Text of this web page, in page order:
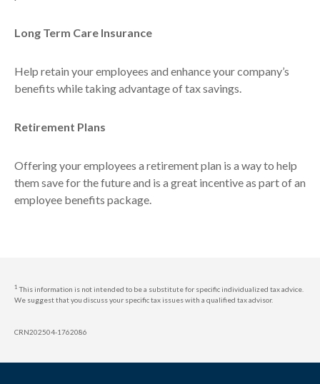
Long Term Care Insurance
Help retain your employees and enhance your company’s
benefits while taking advantage of tax savings.
Retirement Plans
Offering your employees a retirement plan is a way to help
them save for the future and is a great incentive as part of an
employee benefits package.
1 This information is not intended to be a substitute for specific individualized tax advice.
We suggest that you discuss your specific tax issues with a qualified tax advisor.
CRN202504-1762086